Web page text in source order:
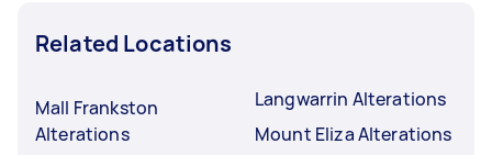
Related Locations
Mall Frankston
Alterations
Langwarrin Alterations
Mount Eliza Alterations